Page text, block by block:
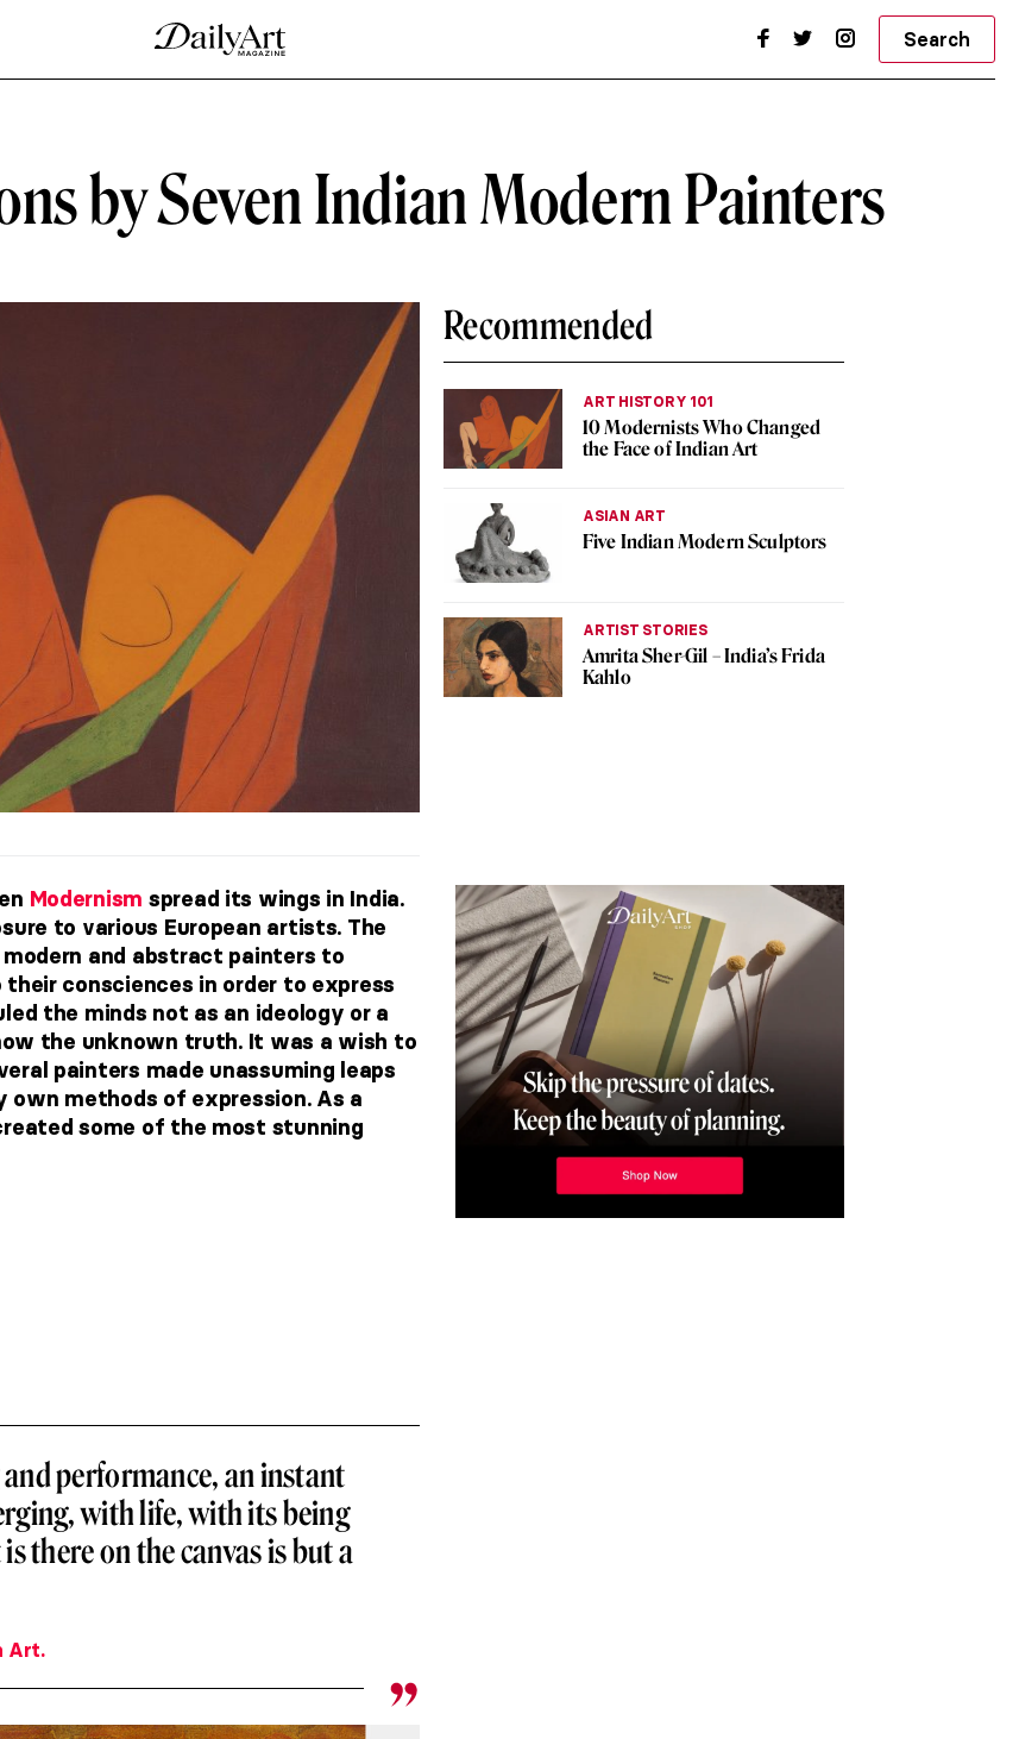
Search
by Seven Indian Modern Painters
Recommended
ART HISTORY 101
10 Modernists Who Changed
the Face of Indian Art
ASIAN ART
Five Indian Modern Sculptors
ARTIST STORIES
Amrita Sher-Gil – India’s Frida
Kahlo
Modernism spread its wings in India.
to various European artists. The
and abstract painters to
consciences in order to express
the minds not as an ideology or a
the unknown truth. It was a wish to
painters made unassuming leaps
methods of expression. As a
some of the most stunning
performance, an instant
with life, with its being
there on the canvas is but a
Art.